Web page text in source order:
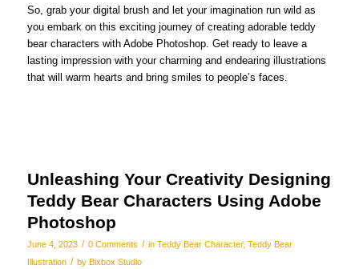
So, grab your digital brush and let your imagination run wild as
you embark on this exciting journey of creating adorable teddy
bear characters with Adobe Photoshop. Get ready to leave a
lasting impression with your charming and endearing illustrations
that will warm hearts and bring smiles to people’s faces.
Unleashing Your Creativity Designing
Teddy Bear Characters Using Adobe
Photoshop
June 4, 2023 / 0 Comments / in Teddy Bear Character, Teddy Bear
Illustration / by Bixbox Studio